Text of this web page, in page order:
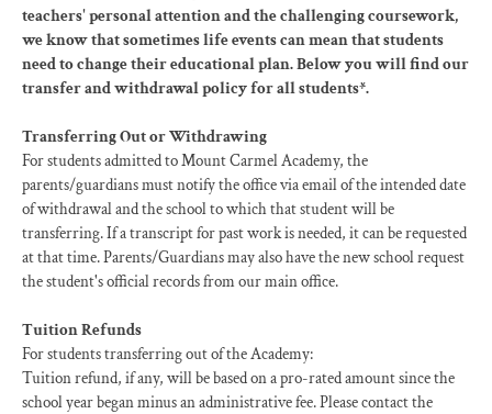
teachers' personal attention and the challenging coursework,
we know that sometimes life events can mean that students
need to change their educational plan. Below you will find our
transfer and withdrawal policy for all students*.
Transferring Out or Withdrawing
For students admitted to Mount Carmel Academy, the
parents/guardians must notify the office via email of the intended date
of withdrawal and the school to which that student will be
transferring. If a transcript for past work is needed, it can be requested
at that time. Parents/Guardians may also have the new school request
the student's official records from our main office.
Tuition Refunds
For students transferring out of the Academy:
Tuition refund, if any, will be based on a pro-rated amount since the
school year began minus an administrative fee. Please contact the